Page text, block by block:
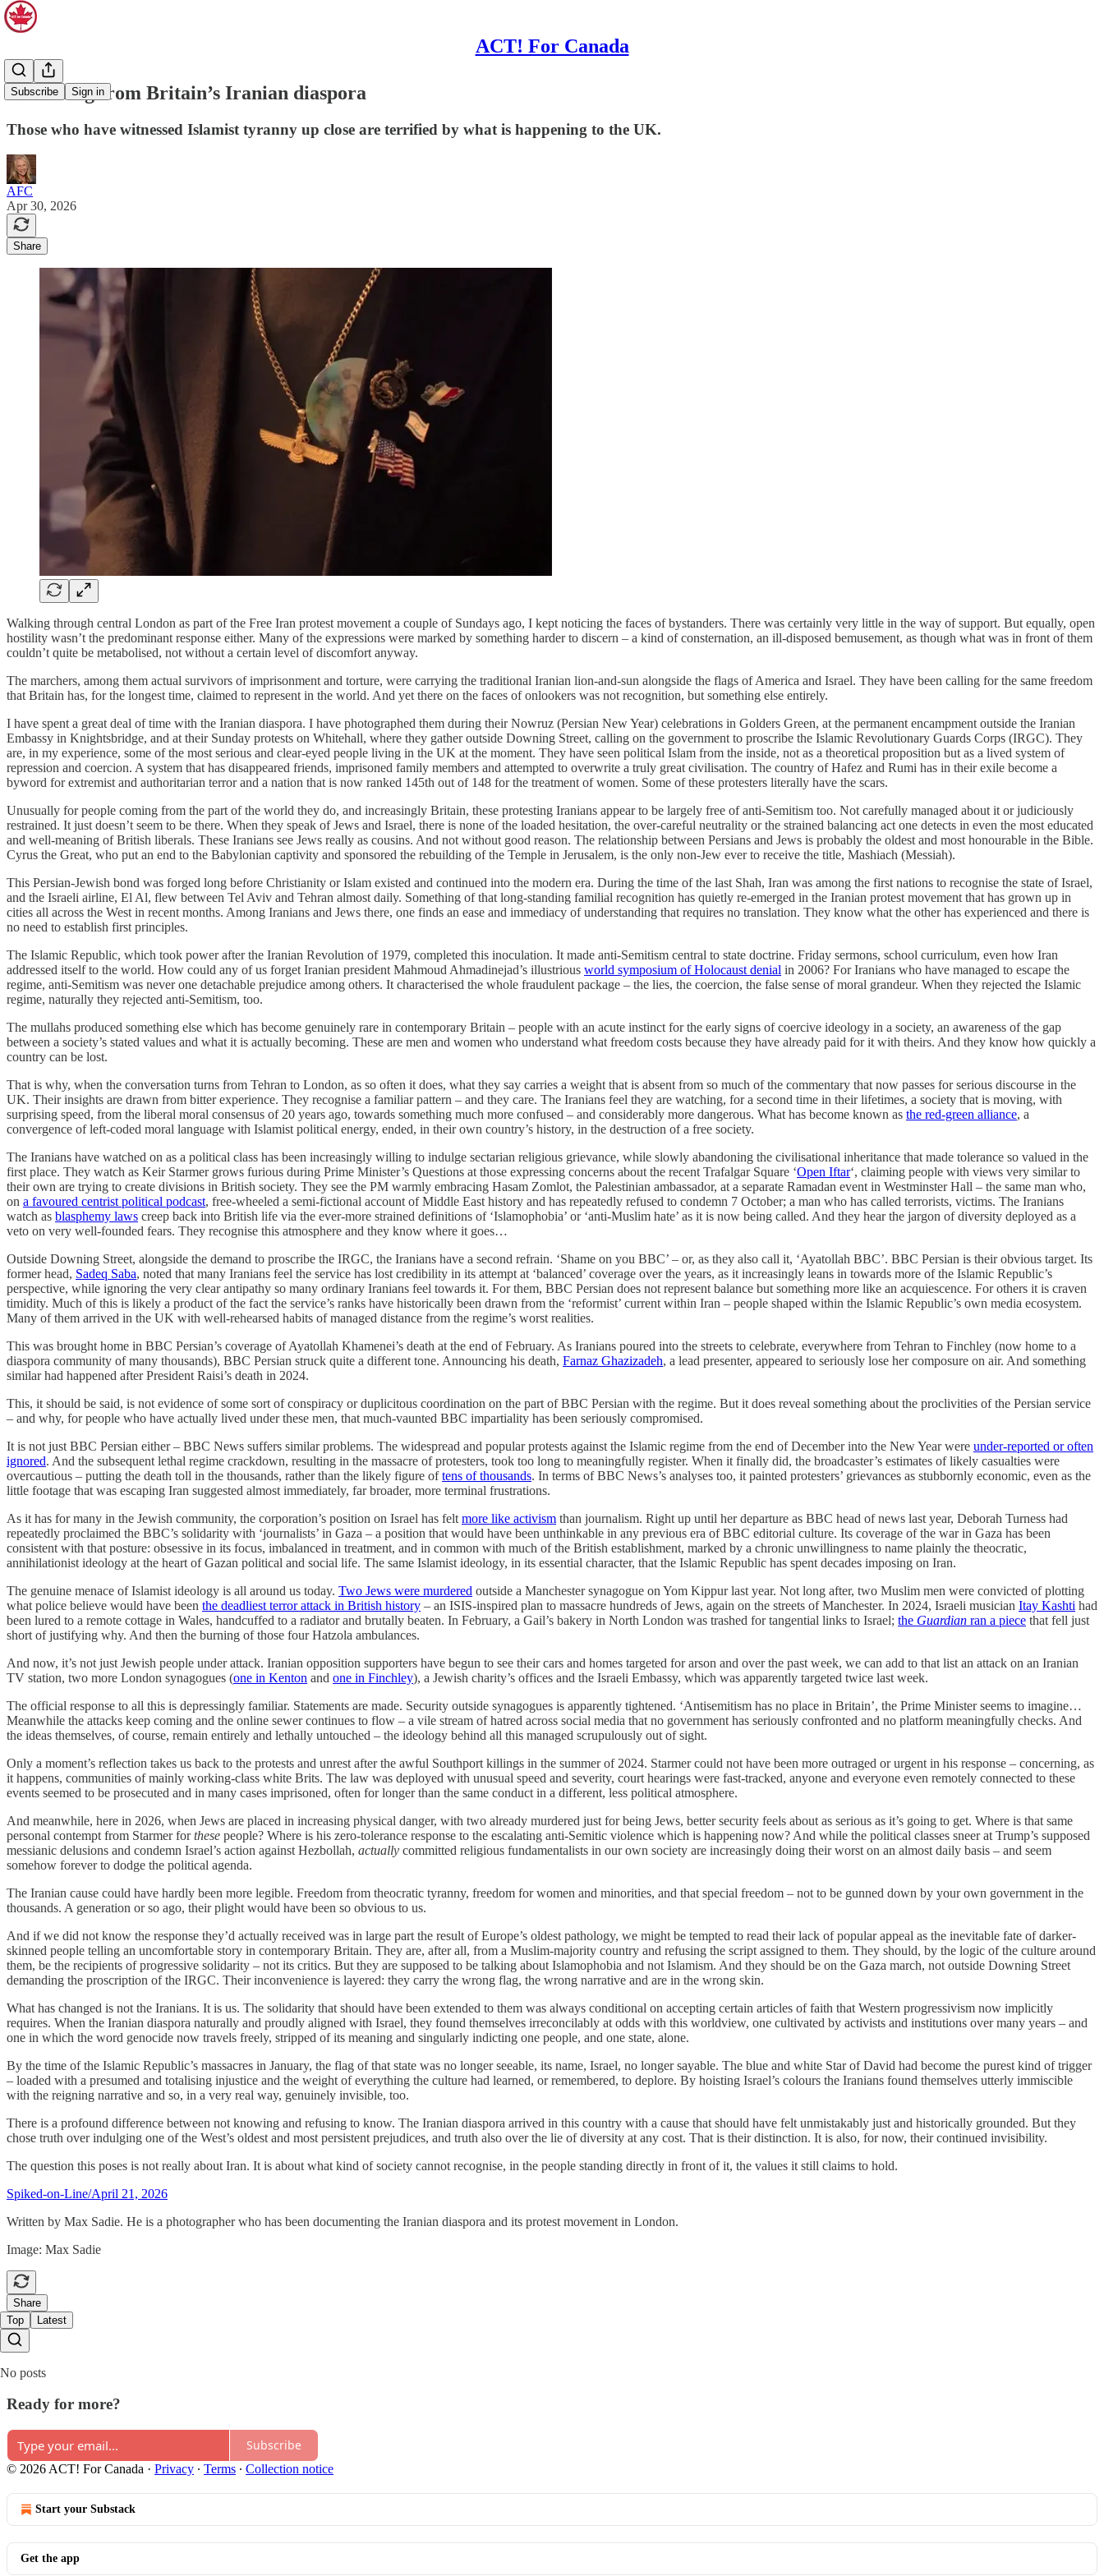
ACT! For Canada
Subscribe Sign in
A warning from Britain’s Iranian diaspora
Those who have witnessed Islamist tyranny up close are terrified by what is happening to the UK.
AFC
Apr 30, 2026
Share
Walking through central London as part of the Free Iran protest movement a couple of Sundays ago, I kept noticing the faces of bystanders. There was certainly very little in the way of support. But equally, open
hostility wasn’t the predominant response either. Many of the expressions were marked by something harder to discern – a kind of consternation, an ill-disposed bemusement, as though what was in front of them
couldn’t quite be metabolised, not without a certain level of discomfort anyway.
The marchers, among them actual survivors of imprisonment and torture, were carrying the traditional Iranian lion-and-sun alongside the flags of America and Israel. They have been calling for the same freedom
that Britain has, for the longest time, claimed to represent in the world. And yet there on the faces of onlookers was not recognition, but something else entirely.
I have spent a great deal of time with the Iranian diaspora. I have photographed them during their Nowruz (Persian New Year) celebrations in Golders Green, at the permanent encampment outside the Iranian
Embassy in Knightsbridge, and at their Sunday protests on Whitehall, where they gather outside Downing Street, calling on the government to proscribe the Islamic Revolutionary Guards Corps (IRGC). They
are, in my experience, some of the most serious and clear-eyed people living in the UK at the moment. They have seen political Islam from the inside, not as a theoretical proposition but as a lived system of
repression and coercion. A system that has disappeared friends, imprisoned family members and attempted to overwrite a truly great civilisation. The country of Hafez and Rumi has in their exile become a
byword for extremist and authoritarian terror and a nation that is now ranked 145th out of 148 for the treatment of women. Some of these protesters literally have the scars.
Unusually for people coming from the part of the world they do, and increasingly Britain, these protesting Iranians appear to be largely free of anti-Semitism too. Not carefully managed about it or judiciously
restrained. It just doesn’t seem to be there. When they speak of Jews and Israel, there is none of the loaded hesitation, the over-careful neutrality or the strained balancing act one detects in even the most educated
and well-meaning of British liberals. These Iranians see Jews really as cousins. And not without good reason. The relationship between Persians and Jews is probably the oldest and most honourable in the Bible.
Cyrus the Great, who put an end to the Babylonian captivity and sponsored the rebuilding of the Temple in Jerusalem, is the only non-Jew ever to receive the title, Mashiach (Messiah).
This Persian-Jewish bond was forged long before Christianity or Islam existed and continued into the modern era. During the time of the last Shah, Iran was among the first nations to recognise the state of Israel,
and the Israeli airline, El Al, flew between Tel Aviv and Tehran almost daily. Something of that long-standing familial recognition has quietly re-emerged in the Iranian protest movement that has grown up in
cities all across the West in recent months. Among Iranians and Jews there, one finds an ease and immediacy of understanding that requires no translation. They know what the other has experienced and there is
no need to establish first principles.
The Islamic Republic, which took power after the Iranian Revolution of 1979, completed this inoculation. It made anti-Semitism central to state doctrine. Friday sermons, school curriculum, even how Iran
addressed itself to the world. How could any of us forget Iranian president Mahmoud Ahmadinejad’s illustrious world symposium of Holocaust denial in 2006? For Iranians who have managed to escape the
regime, anti-Semitism was never one detachable prejudice among others. It characterised the whole fraudulent package – the lies, the coercion, the false sense of moral grandeur. When they rejected the Islamic
regime, naturally they rejected anti-Semitism, too.
The mullahs produced something else which has become genuinely rare in contemporary Britain – people with an acute instinct for the early signs of coercive ideology in a society, an awareness of the gap
between a society’s stated values and what it is actually becoming. These are men and women who understand what freedom costs because they have already paid for it with theirs. And they know how quickly a
country can be lost.
That is why, when the conversation turns from Tehran to London, as so often it does, what they say carries a weight that is absent from so much of the commentary that now passes for serious discourse in the
UK. Their insights are drawn from bitter experience. They recognise a familiar pattern – and they care. The Iranians feel they are watching, for a second time in their lifetimes, a society that is moving, with
surprising speed, from the liberal moral consensus of 20 years ago, towards something much more confused – and considerably more dangerous. What has become known as the red-green alliance, a
convergence of left-coded moral language with Islamist political energy, ended, in their own country’s history, in the destruction of a free society.
The Iranians have watched on as a political class has been increasingly willing to indulge sectarian religious grievance, while slowly abandoning the civilisational inheritance that made tolerance so valued in the
first place. They watch as Keir Starmer grows furious during Prime Minister’s Questions at those expressing concerns about the recent Trafalgar Square ‘Open Iftar‘, claiming people with views very similar to
their own are trying to create divisions in British society. They see the PM warmly embracing Hasam Zomlot, the Palestinian ambassador, at a separate Ramadan event in Westminster Hall – the same man who,
on a favoured centrist political podcast, free-wheeled a semi-fictional account of Middle East history and has repeatedly refused to condemn 7 October; a man who has called terrorists, victims. The Iranians
watch as blasphemy laws creep back into British life via the ever-more strained definitions of ‘Islamophobia’ or ‘anti-Muslim hate’ as it is now being called. And they hear the jargon of diversity deployed as a
veto on very well-founded fears. They recognise this atmosphere and they know where it goes…
Outside Downing Street, alongside the demand to proscribe the IRGC, the Iranians have a second refrain. ‘Shame on you BBC’ – or, as they also call it, ‘Ayatollah BBC’. BBC Persian is their obvious target. Its
former head, Sadeq Saba, noted that many Iranians feel the service has lost credibility in its attempt at ‘balanced’ coverage over the years, as it increasingly leans in towards more of the Islamic Republic’s
perspective, while ignoring the very clear antipathy so many ordinary Iranians feel towards it. For them, BBC Persian does not represent balance but something more like an acquiescence. For others it is craven
timidity. Much of this is likely a product of the fact the service’s ranks have historically been drawn from the ‘reformist’ current within Iran – people shaped within the Islamic Republic’s own media ecosystem.
Many of them arrived in the UK with well-rehearsed habits of managed distance from the regime’s worst realities.
This was brought home in BBC Persian’s coverage of Ayatollah Khamenei’s death at the end of February. As Iranians poured into the streets to celebrate, everywhere from Tehran to Finchley (now home to a
diaspora community of many thousands), BBC Persian struck quite a different tone. Announcing his death, Farnaz Ghazizadeh, a lead presenter, appeared to seriously lose her composure on air. And something
similar had happened after President Raisi’s death in 2024.
This, it should be said, is not evidence of some sort of conspiracy or duplicitous coordination on the part of BBC Persian with the regime. But it does reveal something about the proclivities of the Persian service
– and why, for people who have actually lived under these men, that much-vaunted BBC impartiality has been seriously compromised.
It is not just BBC Persian either – BBC News suffers similar problems. The widespread and popular protests against the Islamic regime from the end of December into the New Year were under-reported or often
ignored. And the subsequent lethal regime crackdown, resulting in the massacre of protesters, took too long to meaningfully register. When it finally did, the broadcaster’s estimates of likely casualties were
overcautious – putting the death toll in the thousands, rather than the likely figure oftens of thousands. In terms of BBC News’s analyses too, it painted protesters’ grievances as stubbornly economic, even as the
little footage that was escaping Iran suggested almost immediately, far broader, more terminal frustrations.
As it has for many in the Jewish community, the corporation’s position on Israel has felt more like activism than journalism. Right up until her departure as BBC head of news last year, Deborah Turness had
repeatedly proclaimed the BBC’s solidarity with ‘journalists’ in Gaza – a position that would have been unthinkable in any previous era of BBC editorial culture. Its coverage of the war in Gaza has been
consistent with that posture: obsessive in its focus, imbalanced in treatment, and in common with much of the British establishment, marked by a chronic unwillingness to name plainly the theocratic,
annihilationist ideology at the heart of Gazan political and social life. The same Islamist ideology, in its essential character, that the Islamic Republic has spent decades imposing on Iran.
The genuine menace of Islamist ideology is all around us today. Two Jews were murdered outside a Manchester synagogue on Yom Kippur last year. Not long after, two Muslim men were convicted of plotting
what police believe would have been the deadliest terror attack in British history – an ISIS-inspired plan to massacre hundreds of Jews, again on the streets of Manchester. In 2024, Israeli musician Itay Kashti had
been lured to a remote cottage in Wales, handcuffed to a radiator and brutally beaten. In February, a Gail’s bakery in North London was trashed for tangential links to Israel; the Guardian ran a piece that fell just
short of justifying why. And then the burning of those four Hatzola ambulances.
And now, it’s not just Jewish people under attack. Iranian opposition supporters have begun to see their cars and homes targeted for arson and over the past week, we can add to that list an attack on an Iranian
TV station, two more London synagogues (one in Kenton and one in Finchley), a Jewish charity’s offices and the Israeli Embassy, which was apparently targeted twice last week.
The official response to all this is depressingly familiar. Statements are made. Security outside synagogues is apparently tightened. ‘Antisemitism has no place in Britain’, the Prime Minister seems to imagine…
Meanwhile the attacks keep coming and the online sewer continues to flow – a vile stream of hatred across social media that no government has seriously confronted and no platform meaningfully checks. And
the ideas themselves, of course, remain entirely and lethally untouched – the ideology behind all this managed scrupulously out of sight.
Only a moment’s reflection takes us back to the protests and unrest after the awful Southport killings in the summer of 2024. Starmer could not have been more outraged or urgent in his response – concerning, as
it happens, communities of mainly working-class white Brits. The law was deployed with unusual speed and severity, court hearings were fast-tracked, anyone and everyone even remotely connected to these
events seemed to be prosecuted and in many cases imprisoned, often for longer than the same conduct in a different, less political atmosphere.
And meanwhile, here in 2026, when Jews are placed in increasing physical danger, with two already murdered just for being Jews, better security feels about as serious as it’s going to get. Where is that same
personal contempt from Starmer forthese people? Where is his zero-tolerance response to the escalating anti-Semitic violence which is happening now? And while the political classes sneer at Trump’s supposed
messianic delusions and condemn Israel’s action against Hezbollah, actually committed religious fundamentalists in our own society are increasingly doing their worst on an almost daily basis – and seem
somehow forever to dodge the political agenda.
The Iranian cause could have hardly been more legible. Freedom from theocratic tyranny, freedom for women and minorities, and that special freedom – not to be gunned down by your own government in the
thousands. A generation or so ago, their plight would have been so obvious to us.
And if we did not know the response they’d actually received was in large part the result of Europe’s oldest pathology, we might be tempted to read their lack of popular appeal as the inevitable fate of darker-
skinned people telling an uncomfortable story in contemporary Britain. They are, after all, from a Muslim-majority country and refusing the script assigned to them. They should, by the logic of the culture around
them, be the recipients of progressive solidarity – not its critics. But they are supposed to be talking about Islamophobia and not Islamism. And they should be on the Gaza march, not outside Downing Street
demanding the proscription of the IRGC. Their inconvenience is layered: they carry the wrong flag, the wrong narrative and are in the wrong skin.
What has changed is not the Iranians. It is us. The solidarity that should have been extended to them was always conditional on accepting certain articles of faith that Western progressivism now implicitly
requires. When the Iranian diaspora naturally and proudly aligned with Israel, they found themselves irreconcilably at odds with this worldview, one cultivated by activists and institutions over many years – and
one in which the word genocide now travels freely, stripped of its meaning and singularly indicting one people, and one state, alone.
By the time of the Islamic Republic’s massacres in January, the flag of that state was no longer seeable, its name, Israel, no longer sayable. The blue and white Star of David had become the purest kind of trigger
– loaded with a presumed and totalising injustice and the weight of everything the culture had learned, or remembered, to deplore. By hoisting Israel’s colours the Iranians found themselves utterly immiscible
with the reigning narrative and so, in a very real way, genuinely invisible, too.
There is a profound difference between not knowing and refusing to know. The Iranian diaspora arrived in this country with a cause that should have felt unmistakably just and historically grounded. But they
chose truth over indulging one of the West’s oldest and most persistent prejudices, and truth also over the lie of diversity at any cost. That is their distinction. It is also, for now, their continued invisibility.
The question this poses is not really about Iran. It is about what kind of society cannot recognise, in the people standing directly in front of it, the values it still claims to hold.
Spiked-on-Line/April 21, 2026
Written by Max Sadie. He is a photographer who has been documenting the Iranian diaspora and its protest movement in London.
Image: Max Sadie
Share
Top
Latest
No posts
Ready for more?
Subscribe
© 2026 ACT! For Canada · Privacy ∙ Terms ∙ Collection notice
Start your Substack
Get the app